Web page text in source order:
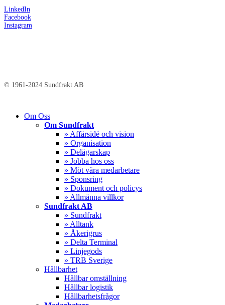
LinkedIn
Facebook
Instagram
© 1961-2024 Sundfrakt AB
Close
Om Oss
Om Sundfrakt
» Affärsidé och vision
» Organisation
» Delägarskap
» Jobba hos oss
» Möt våra medarbetare
» Sponsring
» Dokument och policys
» Allmänna villkor
Sundfrakt AB
» Sundfrakt
» Alltank
» Åkerigrus
» Delta Terminal
» Linjegods
» TRB Sverige
Hållbarhet
Hållbar omställning
Hållbar logistik
Hållbarhetsfrågor